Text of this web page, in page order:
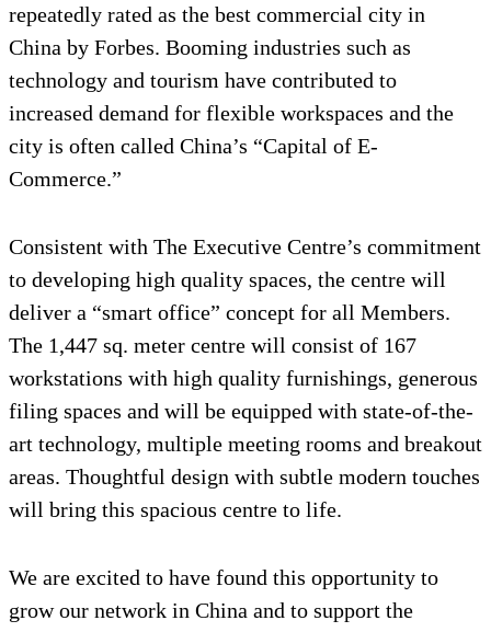
repeatedly rated as the best commercial city in
China by Forbes. Booming industries such as
technology and tourism have contributed to
increased demand for flexible workspaces and the
city is often called China’s “Capital of E-
Commerce.”
Consistent with The Executive Centre’s commitment
to developing high quality spaces, the centre will
deliver a “smart office” concept for all Members.
The 1,447 sq. meter centre will consist of 167
workstations with high quality furnishings, generous
filing spaces and will be equipped with state-of-the-
art technology, multiple meeting rooms and breakout
areas. Thoughtful design with subtle modern touches
will bring this spacious centre to life.
We are excited to have found this opportunity to
grow our network in China and to support the